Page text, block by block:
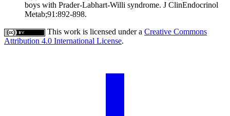
boys with Prader-Labhart-Willi syndrome. J ClinEndocrinol
Metab;91:892-898.
This work is licensed under a Creative Commons
Attribution 4.0 International License.